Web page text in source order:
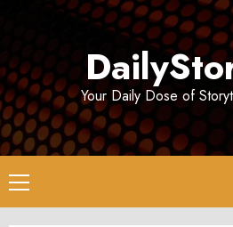
Your Daily Dose of
Primary
Menu